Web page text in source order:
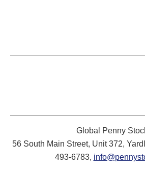
Global Penny
56 South Main Street, Unit 372,
493-6783,